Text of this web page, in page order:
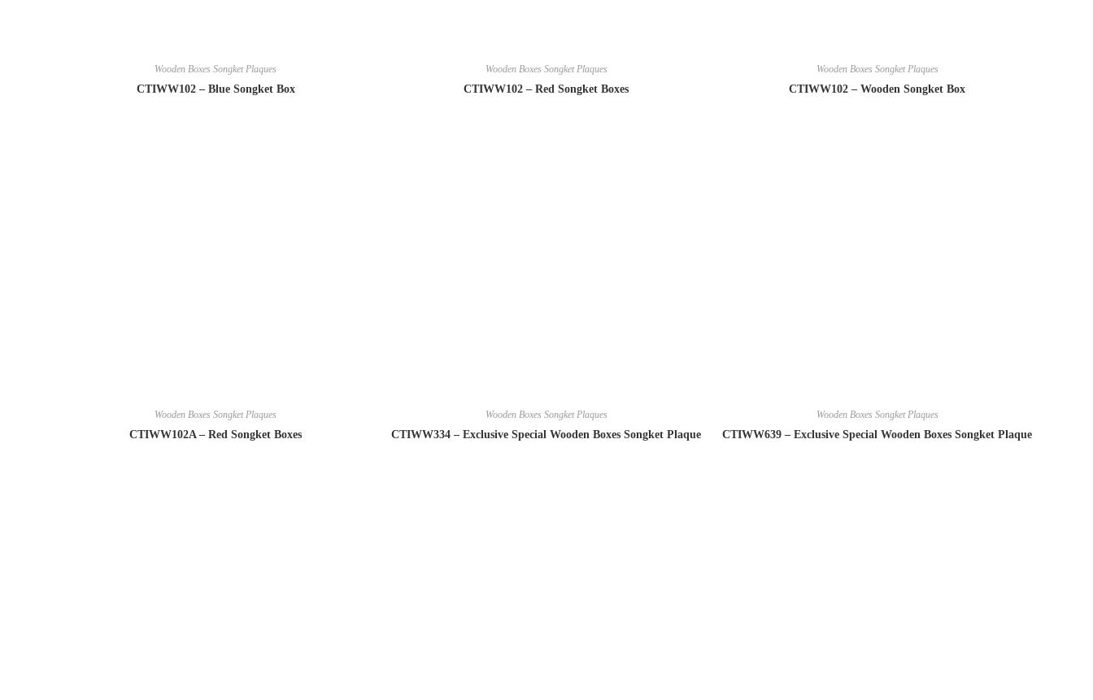
Wooden Boxes Songket Plaques
CTIWW102 – Blue Songket Box
Wooden Boxes Songket Plaques
CTIWW102 – Red Songket Boxes
Wooden Boxes Songket Plaques
CTIWW102 – Wooden Songket Box
Wooden Boxes Songket Plaques
CTIWW102A – Red Songket Boxes
Wooden Boxes Songket Plaques
CTIWW334 – Exclusive Special Wooden Boxes Songket Plaque
Wooden Boxes Songket Plaques
CTIWW639 – Exclusive Special Wooden Boxes Songket Plaque